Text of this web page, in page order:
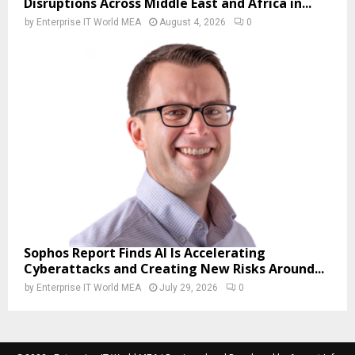
by Enterprise IT World MEA August 4, 2026 0
Sophos Report Finds AI Is Accelerating
Cyberattacks and Creating New Risks Around...
by Enterprise IT World MEA July 29, 2026 0